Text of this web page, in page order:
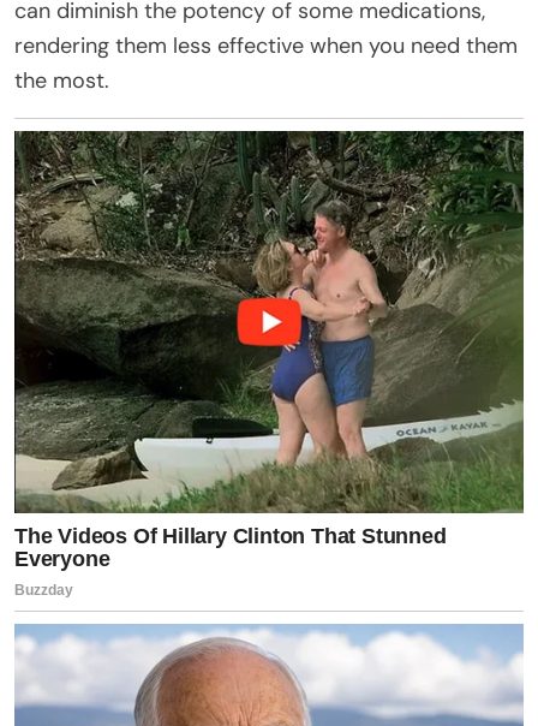
can diminish the potency of some medications,
rendering them less effective when you need them
the most.